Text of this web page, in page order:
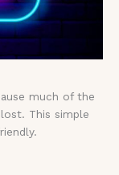
much of the
This simple